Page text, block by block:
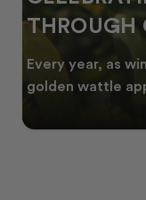
THROUGH
Every year, as
golden wattle